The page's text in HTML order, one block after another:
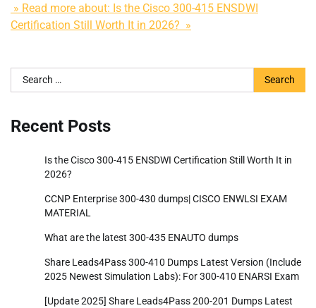
» Read more about: Is the Cisco 300-415 ENSDWI
Certification Still Worth It in 2026? »
Search
for:
Recent Posts
Is the Cisco 300-415 ENSDWI Certification Still Worth It in
2026?
CCNP Enterprise 300-430 dumps| CISCO ENWLSI EXAM
MATERIAL
What are the latest 300-435 ENAUTO dumps
Share Leads4Pass 300-410 Dumps Latest Version (Include
2025 Newest Simulation Labs): For 300-410 ENARSI Exam
[Update 2025] Share Leads4Pass 200-201 Dumps Latest